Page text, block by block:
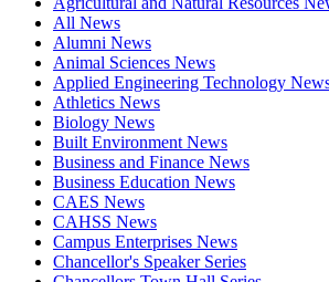
All News
Alumni News
Animal Sciences News
Applied Engineering Technology
Athletics News
Biology News
Built Environment News
Business and Finance News
Business Education News
CAES News
CAHSS News
Campus Enterprises News
Chancellor's Speaker Series